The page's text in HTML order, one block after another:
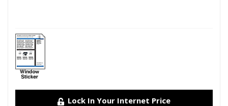
Lock In Your Internet Price